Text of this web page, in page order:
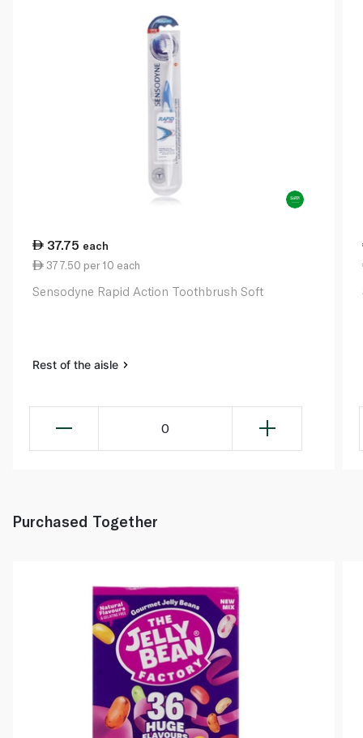
37.75 each
377.50 per 10 each
Sensodyne Rapid Action Toothbrush Soft
Rest of the aisle
0
Purchased Together